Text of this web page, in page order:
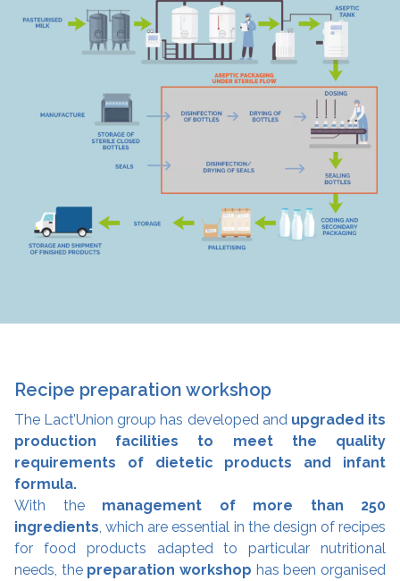
Recipe preparation workshop
The Lact’Union group has developed and upgraded its
production facilities to meet the quality
requirements of dietetic products and infant
formula.
With the management of more than 250
ingredients , which are essential in the design of recipes
for food products adapted to particular nutritional
needs, the preparation workshop has been organised